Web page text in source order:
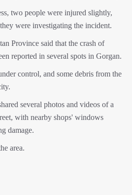
two people were injured slightly,
were investigating the incident.
Province said that the crash of
reported in several spots in Gorgan.
control, and some debris from the
several photos and videos of a
with nearby shops' windows
damage.
area.